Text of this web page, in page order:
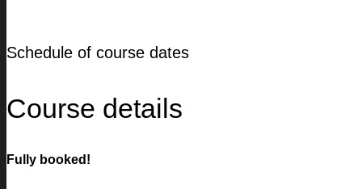
Schedule of course dates
Course details
Fully booked!